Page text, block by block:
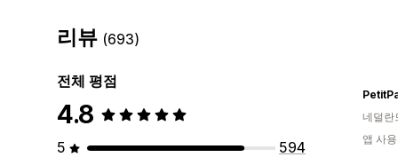
리뷰 (693)
전체 평점
4.8
5
594
네덜란
앱 사